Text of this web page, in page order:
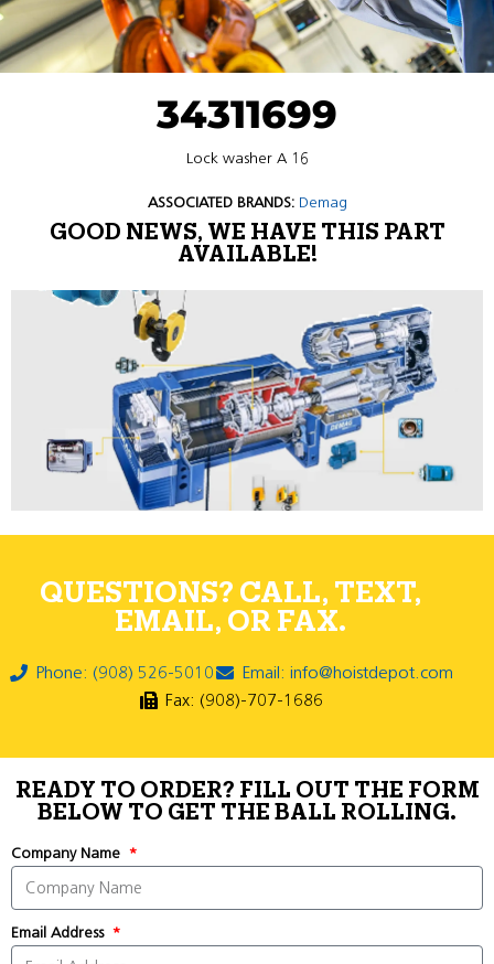
34311699
Lock washer A 16
ASSOCIATED BRANDS: Demag
GOOD NEWS, WE HAVE THIS PART
AVAILABLE!
QUESTIONS? CALL, TEXT,
EMAIL, OR FAX.
Phone: (908) 526-5010
Email: info@hoistdepot.com
Fax: (908)-707-1686
READY TO ORDER? FILL OUT THE FORM
BELOW TO GET THE BALL ROLLING.
Company Name
Email Address